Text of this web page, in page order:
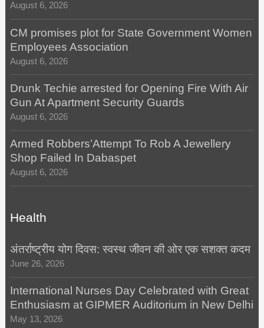
August 6, 2026
CM promises plot for State Government Women
Employees Association
August 6, 2026
Drunk Techie arrested for Opening Fire With Air
Gun At Apartment Security Guards
August 6, 2026
Armed Robbers’Attempt To Rob A Jewellery
Shop Failed In Dabaspet
August 6, 2026
Health
अंतर्राष्ट्रीय योग दिवस: स्वस्थ जीवन की ओर एक सशक्त कदम
June 26, 2026
International Nurses Day Celebrated with Great
Enthusiasm at GIPMER Auditorium in New Delhi
May 13, 2026